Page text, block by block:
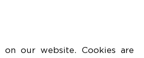
on our website. Cookies are